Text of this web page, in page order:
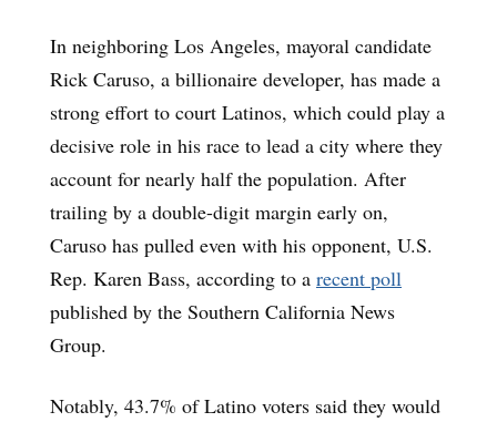
In neighboring Los Angeles, mayoral candidate
Rick Caruso, a billionaire developer, has made a
strong effort to court Latinos, which could play a
decisive role in his race to lead a city where they
account for nearly half the population. After
trailing by a double-digit margin early on,
Caruso has pulled even with his opponent, U.S.
Rep. Karen Bass, according to a recent poll
published by the Southern California News
Group.
Notably, 43.7% of Latino voters said they would